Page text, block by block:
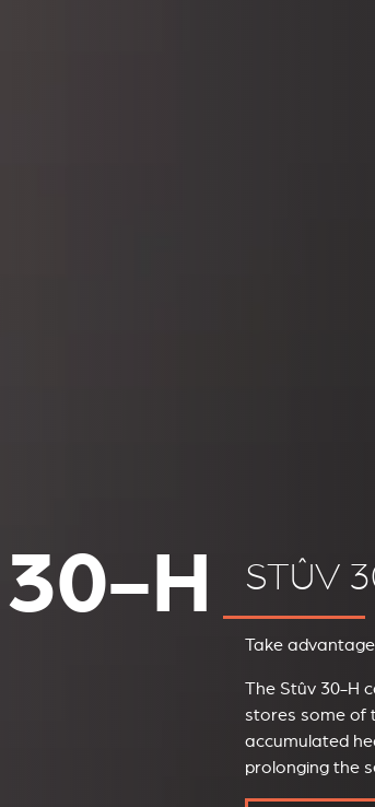
H STÛV
Take
The Stûv 30-H
stores some of
accumulated
prolonging the